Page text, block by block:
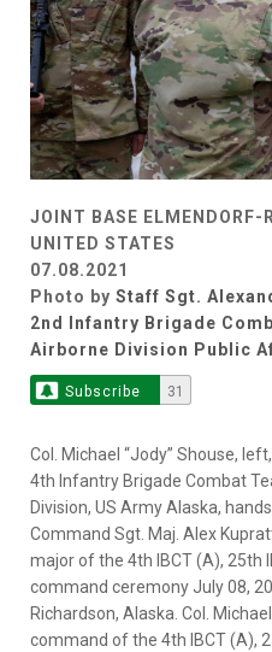
JOINT BASE ELMENDORF-
UNITED STATES
07.08.2021
Photo by Staff Sgt.
2nd Infantry Brigade
Airborne Division Public
Subscribe 31
Col. Michael “Jody” Shouse,
4th Infantry Brigade Combat
Division, US Army Alaska,
Command Sgt. Maj. Alex
major of the 4th IBCT (A), 25th
command ceremony July 08,
Richardson, Alaska. Col.
command of the 4th IBCT (A),